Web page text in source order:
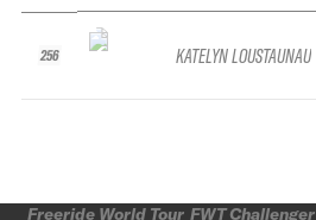
256 KATELYN LOUSTAUNAU
Freeride World Tour FWT Challenger